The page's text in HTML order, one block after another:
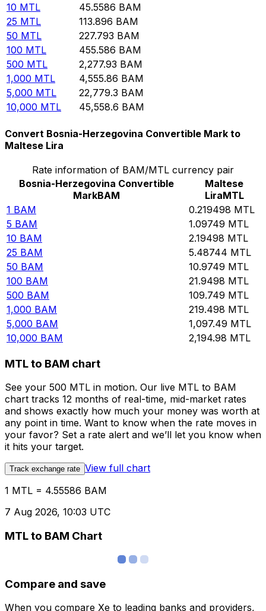
10 MTL 45.5586 BAM
25 MTL 113.896 BAM
50 MTL 227.793 BAM
100 MTL 455.586 BAM
500 MTL 2,277.93 BAM
1,000 MTL 4,555.86 BAM
5,000 MTL 22,779.3 BAM
10,000 MTL 45,558.6 BAM
Convert Bosnia-Herzegovina Convertible Mark to
Maltese Lira
Rate information of BAM/MTL currency pair
Bosnia-Herzegovina Convertible
MarkBAM
Maltese
LiraMTL
1 BAM 0.219498 MTL
5 BAM 1.09749 MTL
10 BAM 2.19498 MTL
25 BAM 5.48744 MTL
50 BAM 10.9749 MTL
100 BAM 21.9498 MTL
500 BAM 109.749 MTL
1,000 BAM 219.498 MTL
5,000 BAM 1,097.49 MTL
10,000 BAM 2,194.98 MTL
MTL to BAM chart
See your 500 MTL in motion. Our live MTL to BAM
chart tracks 12 months of real-time, mid-market rates
and shows exactly how much your money was worth at
any point in time. Want to know when the rate moves in
your favor? Set a rate alert and we’ll let you know when
it hits your target.
Track exchange rate View full chart
1 MTL = 4.55586 BAM
7 Aug 2026, 10:03 UTC
MTL to BAM Chart
Compare and save
When you compare Xe to leading banks and providers,